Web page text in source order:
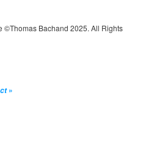
©Thomas Bachand 2025. All Rights
»